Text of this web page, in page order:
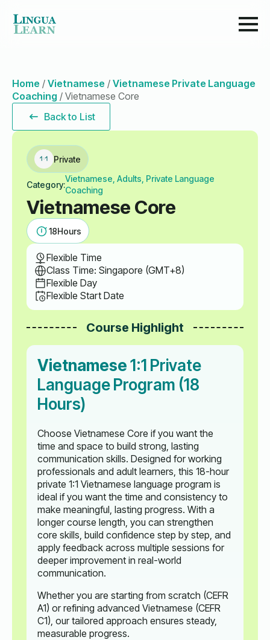
Home / Vietnamese / Vietnamese Private Language
Coaching / Vietnamese Core
Back to List
Private
Category:
Vietnamese, Adults, Private Language
Coaching
Vietnamese Core
18Hours
Flexible Time
Class Time: Singapore (GMT+8)
Flexible Day
Flexible Start Date
Course Highlight
Vietnamese1:1 Private
Language Program (18
Hours)
Choose Vietnamese Core if you want the
time and space to build strong, lasting
communication skills. Designed for working
professionals and adult learners, this 18-hour
private 1:1 Vietnamese language program is
ideal if you want the time and consistency to
make meaningful, lasting progress. With a
longer course length, you can strengthen
core skills, build confidence step by step, and
apply feedback across multiple sessions for
deeper improvement in real-world
communication.
Whether you are starting from scratch (CEFR
A1) or refining advanced Vietnamese (CEFR
C1), our tailored approach ensures steady,
measurable progress.